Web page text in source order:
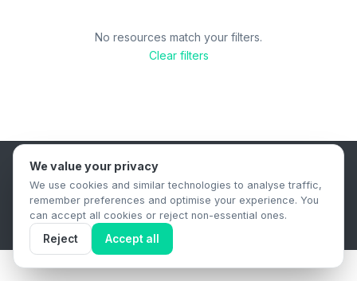
No resources match your filters.
Clear filters
B2B Content Syndication Platform
Privacy PolicyTerms & ConditionsData Retention Policy
© 2026 The.Report. All rights reserved.
We value your privacy
We use cookies and similar technologies to analyse traffic,
remember preferences and optimise your experience. You
can accept all cookies or reject non-essential ones.
Reject Accept all